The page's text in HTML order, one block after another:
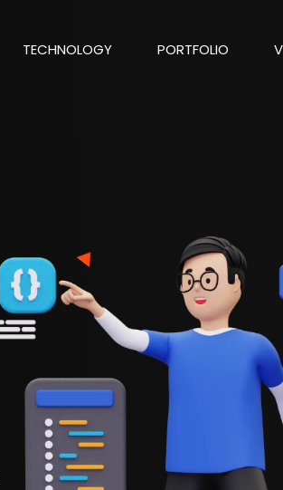
TECHNOLOGY PORTFOLIO